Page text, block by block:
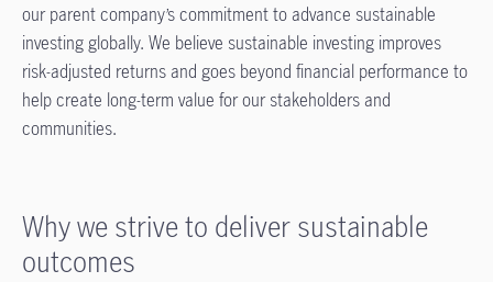
our parent company’s commitment to advance sustainable
investing globally. We believe sustainable investing improves
risk-adjusted returns and goes beyond financial performance to
help create long-term value for our stakeholders and
communities.
Why we strive to deliver sustainable
outcomes